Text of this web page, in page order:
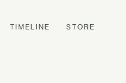
TIMELINE STORE